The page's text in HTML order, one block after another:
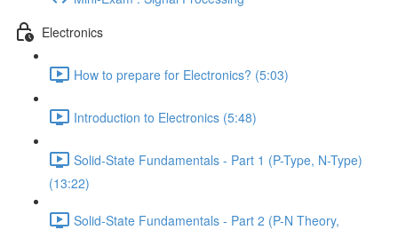
Electronics
How to prepare for Electronics? (5:03)
Introduction to Electronics (5:48)
Solid-State Fundamentals - Part 1 (P-Type, N-Type)
(13:22)
Solid-State Fundamentals - Part 2 (P-N Theory,